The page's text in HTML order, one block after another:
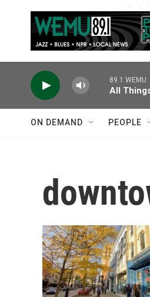
89.1 WEMU
All
ON DEMAND PEOPLE